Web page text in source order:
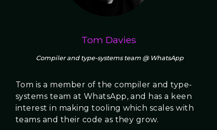
Tom Davies
Compiler and type-systems team @ WhatsApp
Tom is a member of the compiler and type-
systems team at WhatsApp, and has a keen
interest in making tooling which scales with
teams and their code as they grow.